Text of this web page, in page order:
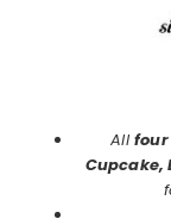
Allfour
Cupcake,